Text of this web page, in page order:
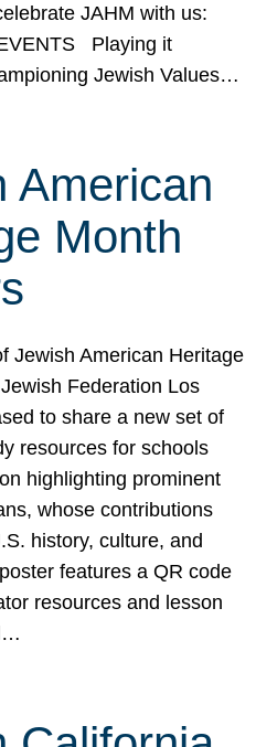
JAHM with us:
Playing it
Jewish Values…
American
Month
Jewish American Heritage
Federation Los
to share a new set of
resources for schools
highlighting prominent
whose contributions
history, culture, and
features a QR code
resources and lesson